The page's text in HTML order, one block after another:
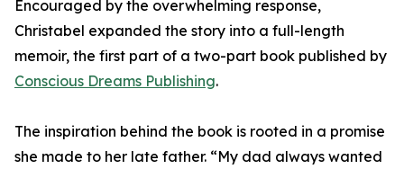
Encouraged by the overwhelming response,
Christabel expanded the story into a full-length
memoir, the first part of a two-part book published by
Conscious Dreams Publishing.
The inspiration behind the book is rooted in a promise
she made to her late father. “My dad always wanted